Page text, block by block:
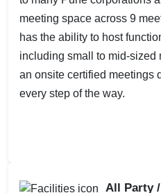
meeting space across 9
has the ability to host
including small to mid-sized
an onsite certified meetings
every step of the way.
All Party